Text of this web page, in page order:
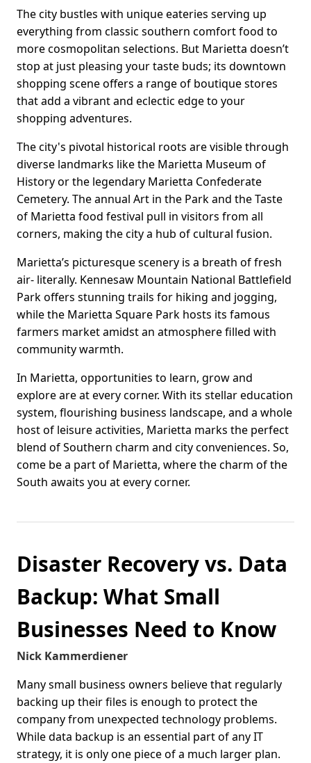
The city bustles with unique eateries serving up
everything from classic southern comfort food to
more cosmopolitan selections. But Marietta doesn’t
stop at just pleasing your taste buds; its downtown
shopping scene offers a range of boutique stores
that add a vibrant and eclectic edge to your
shopping adventures.
The city's pivotal historical roots are visible through
diverse landmarks like the Marietta Museum of
History or the legendary Marietta Confederate
Cemetery. The annual Art in the Park and the Taste
of Marietta food festival pull in visitors from all
corners, making the city a hub of cultural fusion.
Marietta’s picturesque scenery is a breath of fresh
air- literally. Kennesaw Mountain National Battlefield
Park offers stunning trails for hiking and jogging,
while the Marietta Square Park hosts its famous
farmers market amidst an atmosphere filled with
community warmth.
In Marietta, opportunities to learn, grow and
explore are at every corner. With its stellar education
system, flourishing business landscape, and a whole
host of leisure activities, Marietta marks the perfect
blend of Southern charm and city conveniences. So,
come be a part of Marietta, where the charm of the
South awaits you at every corner.
Disaster Recovery vs. Data
Backup: What Small
Businesses Need to Know
Nick Kammerdiener
Many small business owners believe that regularly
backing up their files is enough to protect the
company from unexpected technology problems.
While data backup is an essential part of any IT
strategy, it is only one piece of a much larger plan.